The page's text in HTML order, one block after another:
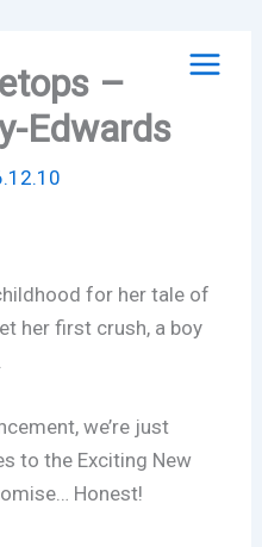
–
Edwards
for her tale of
her first crush, a boy
we’re just
to the Exciting New
Honest!